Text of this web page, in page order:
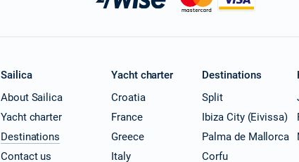
Sailica
About Sailica
Yacht charter
Destinations
Contact us
Yacht charter
Croatia
France
Greece
Italy
Destinations
Split
Ibiza City (Eivissa)
Palma de Mallorca
Corfu